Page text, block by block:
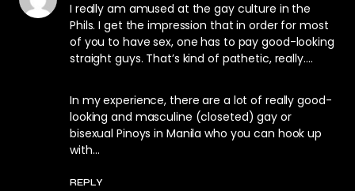
I really am amused at the gay culture in the
Phils. I get the impression that in order for most
of you to have sex, one has to pay good-looking
straight guys. That’s kind of pathetic, really….
In my experience, there are a lot of really good-
looking and masculine (closeted) gay or
bisexual Pinoys in Manila who you can hook up
with…
REPLY